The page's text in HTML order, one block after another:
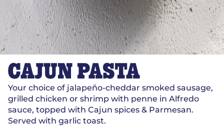
CAJUN PASTA
Your choice of jalapeño-cheddar smoked sausage,
grilled chicken or shrimp with penne in Alfredo
sauce, topped with Cajun spices & Parmesan.
Served with garlic toast.